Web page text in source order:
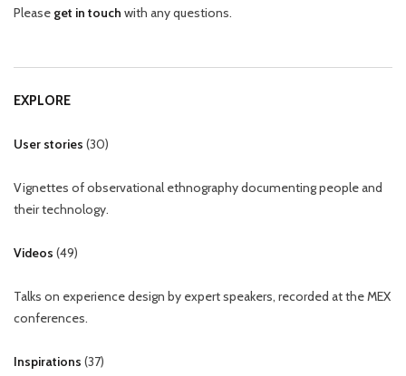
Please get in touch with any questions.
EXPLORE
User stories (30)
Vignettes of observational ethnography documenting people and
their technology.
Videos (49)
Talks on experience design by expert speakers, recorded at the MEX
conferences.
Inspirations (37)